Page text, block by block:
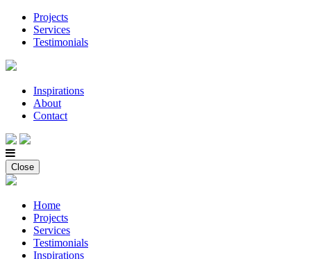
Projects
Services
Testimonials
Inspirations
About
Contact
Close
Home
Projects
Services
Testimonials
Inspirations